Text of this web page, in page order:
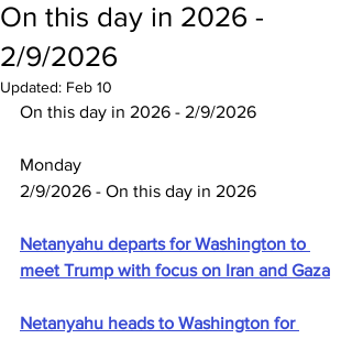
On this day in 2026 -
2/9/2026
Updated: Feb 10
On this day in 2026 - 2/9/2026
Monday
2/9/2026 - On this day in 2026
Netanyahu departs for Washington to
meet Trump with focus on Iran and Gaza
Netanyahu heads to Washington for